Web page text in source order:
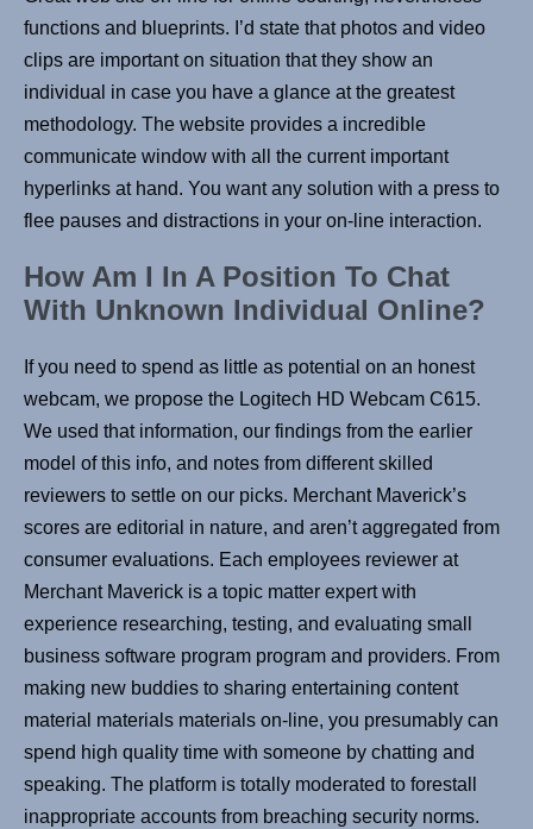
functions and blueprints. I’d state that photos and video
clips are important on situation that they show an
individual in case you have a glance at the greatest
methodology. The website provides a incredible
communicate window with all the current important
hyperlinks at hand. You want any solution with a press to
flee pauses and distractions in your on-line interaction.
How Am I In A Position To Chat
With Unknown Individual Online?
If you need to spend as little as potential on an honest
webcam, we propose the Logitech HD Webcam C615.
We used that information, our findings from the earlier
model of this info, and notes from different skilled
reviewers to settle on our picks. Merchant Maverick’s
scores are editorial in nature, and aren’t aggregated from
consumer evaluations. Each employees reviewer at
Merchant Maverick is a topic matter expert with
experience researching, testing, and evaluating small
business software program program and providers. From
making new buddies to sharing entertaining content
material materials materials on-line, you presumably can
spend high quality time with someone by chatting and
speaking. The platform is totally moderated to forestall
inappropriate accounts from breaching security norms.